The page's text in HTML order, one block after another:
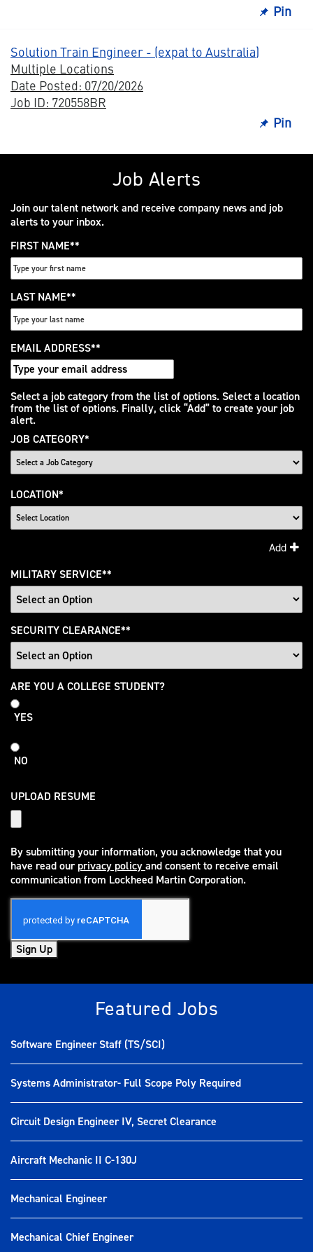
Job Alerts
Join our talent network and receive company news and job
alerts to your inbox.
FIRST NAME*
LAST NAME*
EMAIL ADDRESS*
Interested
In
Select a job category from the list of options. Select a location
from the list of options. Finally, click “Add” to create your job
alert.
JOB CATEGORY*
LOCATION*
Add
MILITARY SERVICE*
SECURITY CLEARANCE*
College
Student
ARE YOU A COLLEGE STUDENT?
YES
NO
UPLOAD RESUME
By submitting your information, you acknowledge that you
have read ourprivacy policy
(opens in new window)
and consent to receive email
communication from Lockheed Martin Corporation.
Sign Up
Featured Jobs
Software Engineer Staff (TS/SCI)
Systems Administrator- Full Scope Poly Required
Circuit Design Engineer IV, Secret Clearance
Aircraft Mechanic II C-130J
Mechanical Engineer
Mechanical Chief Engineer
Pin
Solution Train Engineer - (expat to Australia)
Multiple Locations
Date Posted: 07/20/2026
Job ID: 720558BR
Pin